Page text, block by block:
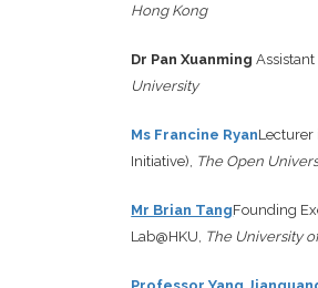
Hong Kong
Dr Pan XuanmingAssistant
University
Ms Francine RyanLecturer
Initiative), The Open
Mr Brian TangFounding
Lab@HKU, The University